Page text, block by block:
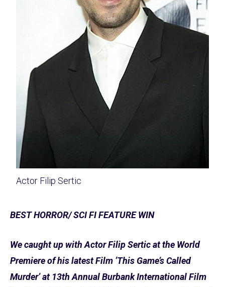
Actor Filip Sertic
BEST HORROR/ SCI FI FEATURE WIN
We caught up with Actor Filip Sertic at the World
Premiere of his latest Film ‘This Game’s Called
Murder’ at 13th Annual Burbank International Film